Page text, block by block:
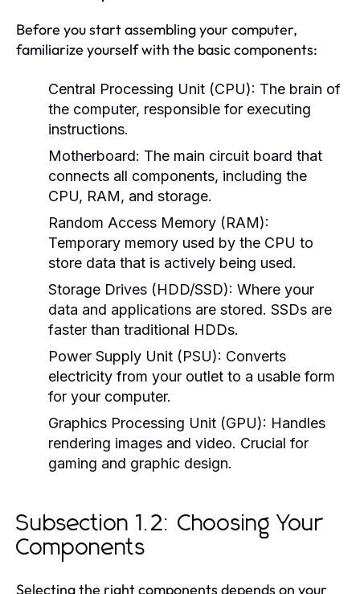
Before you start assembling your computer,
familiarize yourself with the basic components:
Central Processing Unit (CPU): The brain of
the computer, responsible for executing
instructions.
Motherboard: The main circuit board that
connects all components, including the
CPU, RAM, and storage.
Random Access Memory (RAM):
Temporary memory used by the CPU to
store data that is actively being used.
Storage Drives (HDD/SSD): Where your
data and applications are stored. SSDs are
faster than traditional HDDs.
Power Supply Unit (PSU): Converts
electricity from your outlet to a usable form
for your computer.
Graphics Processing Unit (GPU): Handles
rendering images and video. Crucial for
gaming and graphic design.
Subsection 1.2: Choosing Your
Components
Selecting the right components depends on your